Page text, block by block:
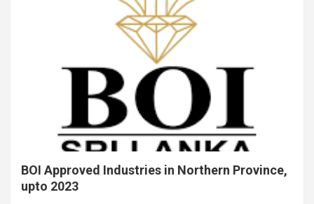
BOI Approved Industries in Northern Province,
upto 2023